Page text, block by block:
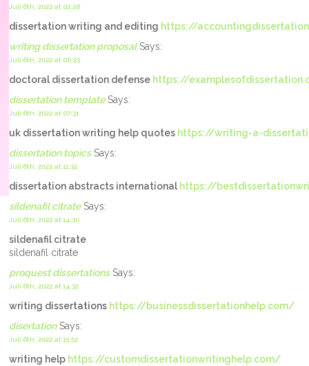
Juli 6th, 2022 at 02:28
dissertation writing and editing https://
writing dissertation proposalSays:
Juli 6th, 2022 at 06:23
doctoral dissertation defense https://
dissertation templateSays:
Juli 6th, 2022 at 07:31
uk dissertation writing help quotes https://writing-a-
dissertation topicsSays:
Juli 6th, 2022 at 11:32
dissertation abstracts international https://
sildenafil citrateSays:
Juli 6th, 2022 at 14:30
sildenafil citrate
sildenafil citrate
proquest dissertationsSays:
Juli 6th, 2022 at 14:32
writing dissertations https://businessdissertationhelp.com/
disertationSays:
Juli 6th, 2022 at 15:52
writing help https://customdissertationwritinghelp.com/